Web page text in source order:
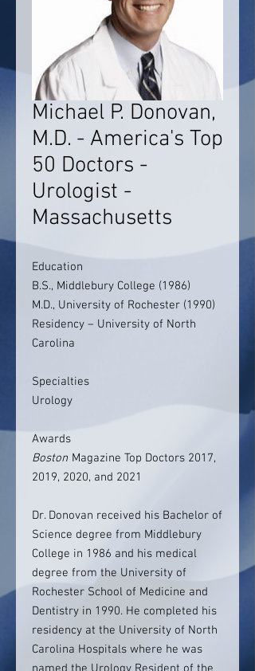
Michael P. Donovan,
M.D. - America's Top
50 Doctors -
Urologist -
Massachusetts
Education
B.S., Middlebury College (1986)
M.D., University of Rochester (1990)
Residency – University of North
Carolina
Specialties
Urology
Awards
Boston Magazine Top Doctors 2017,
2019, 2020, and 2021
Dr. Donovan received his Bachelor of
Science degree from Middlebury
College in 1986 and his medical
degree from the University of
Rochester School of Medicine and
Dentistry in 1990. He completed his
residency at the University of North
Carolina Hospitals where he was